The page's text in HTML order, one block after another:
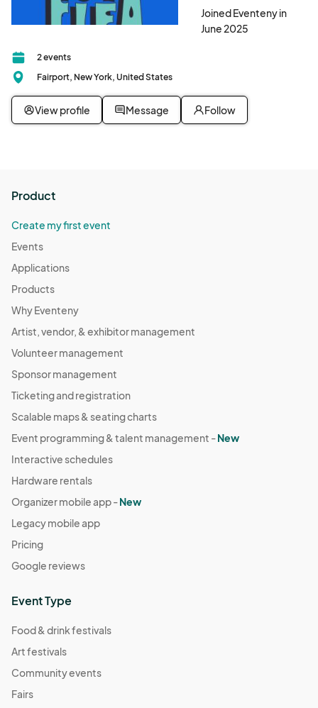
Joined Eventeny in
June 2025
2 events
Fairport, New York, United States
View profile Message Follow
Product
Create my first event
Events
Applications
Products
Why Eventeny
Artist, vendor, & exhibitor management
Volunteer management
Sponsor management
Ticketing and registration
Scalable maps & seating charts
Event programming & talent management -New
Interactive schedules
Hardware rentals
Organizer mobile app -New
Legacy mobile app
Pricing
Google reviews
Event Type
Food & drink festivals
Art festivals
Community events
Fairs